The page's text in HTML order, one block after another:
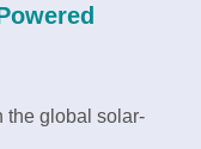
the global solar-